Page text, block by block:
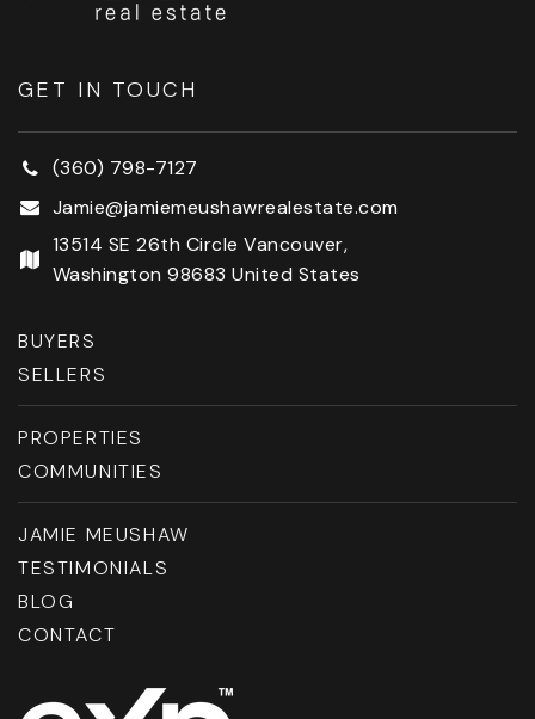
GET IN TOUCH
(360) 798-7127
Jamie@jamiemeushawrealestate.com
13514 SE 26th Circle Vancouver,
Washington 98683 United States
BUYERS
SELLERS
PROPERTIES
COMMUNITIES
JAMIE MEUSHAW
TESTIMONIALS
BLOG
CONTACT